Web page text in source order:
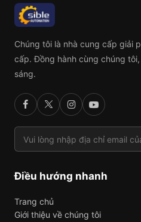
Chúng tôi là nhà cung cấp giải
cấp. Đồng hành cùng chúng
sáng.
Điều hướng nhanh
Trang chủ
Giới thiệu về chúng tôi